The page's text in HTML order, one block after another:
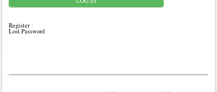
Register
Lost Password